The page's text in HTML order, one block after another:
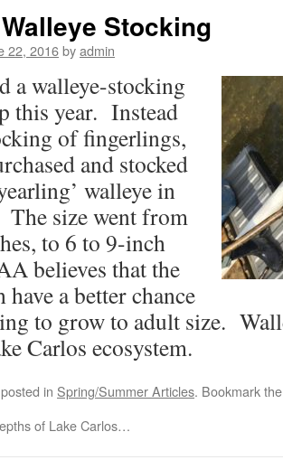
Stocking
22, 2016byadmin
a walleye-stocking
this year. Instead
of fingerlings,
and stocked
walleye in
size went from
to 6 to 9-inch
believes that the
have a better chance
to grow to adult size.
Carlos ecosystem.
in Spring/Summer Articles. Bookmark
of Lake Carlos…